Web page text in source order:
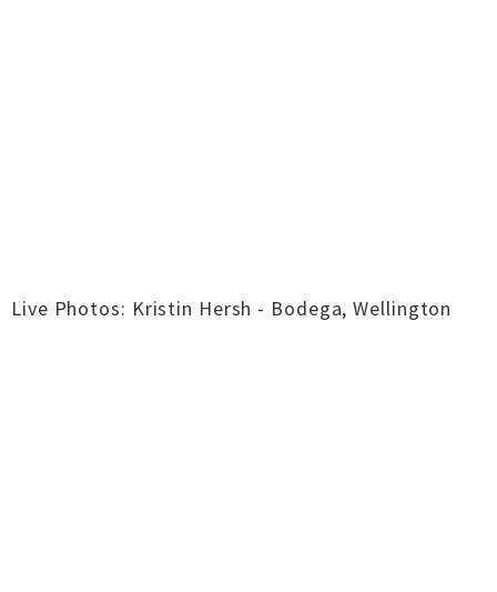
Live Photos: Kristin Hersh - Bodega, Wellington